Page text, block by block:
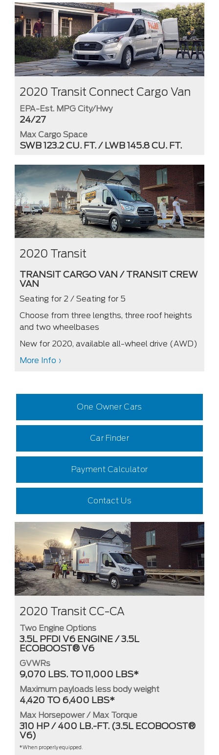
2020 Transit Connect Cargo Van
EPA-Est. MPG City/Hwy
24/27
Max Cargo Space
SWB 123.2 CU. FT. / LWB 145.8 CU. FT.
2020 Transit
TRANSIT CARGO VAN / TRANSIT CREW
VAN
Seating for 2 / Seating for 5
Choose from three lengths, three roof heights
and two wheelbases
New for 2020, available all-wheel drive (AWD)
More Info ›
One Owner Cars
Car Finder
Payment Calculator
Contact Us
2020 Transit CC-CA
Two Engine Options
3.5L PFDI V6 ENGINE / 3.5L
ECOBOOST® V6
GVWRs
9,070 LBS. TO 11,000 LBS*
Maximum payloads less body weight
4,420 TO 6,400 LBS*
Max Horsepower / Max Torque
310 HP / 400 LB.-FT. (3.5L ECOBOOST®
V6)
*When properly equipped.